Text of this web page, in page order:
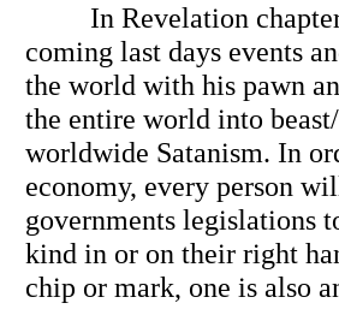
chapter 13,
coming last days events
the world with his pawn
the entire world into
worldwide Satanism. In
economy, every person
governments legislations
kind in or on their right
chip or mark, one is also